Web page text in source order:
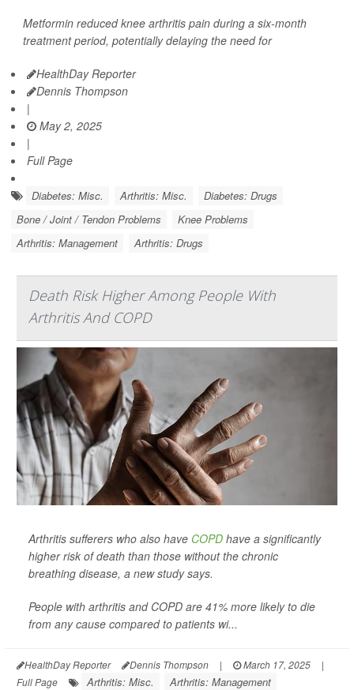
Metformin reduced knee arthritis pain during a six-month
treatment period, potentially delaying the need for
HealthDay Reporter
Dennis Thompson
|
May 2, 2025
|
Full Page
Diabetes: Misc. Arthritis: Misc.
Diabetes: Drugs
Bone / Joint / Tendon Problems
Knee Problems
Arthritis: Management
Arthritis: Drugs
Death Risk Higher Among People With
Arthritis And COPD
Arthritis sufferers who also have COPD have a significantly
higher risk of death than those without the chronic
breathing disease, a new study says.
People with arthritis and COPD are 41% more likely to die
from any cause compared to patients wi...
HealthDay Reporter Dennis Thompson | March 17, 2025
|
Full Page
Arthritis: Misc. Arthritis: Management